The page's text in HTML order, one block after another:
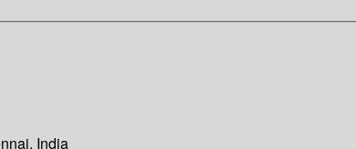
India